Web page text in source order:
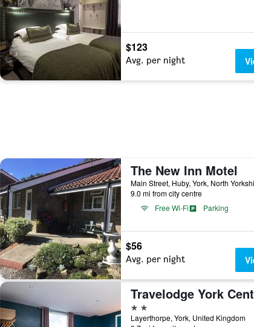
$123
Avg. per night
The New Inn Motel
9.0 mi from city centre
Free Wi-Fi
Parking
$56
Avg. per night
2 stars
Layerthorpe, York, United Kingdom